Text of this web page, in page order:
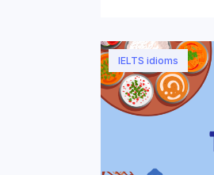
IELTS idioms